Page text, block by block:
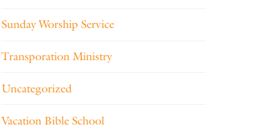
Sunday Worship Service
Transporation Ministry
Uncategorized
Vacation Bible School